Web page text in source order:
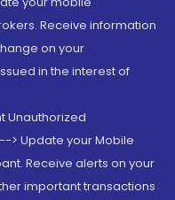
Receive information
on your
in the interest of
Unauthorized
> Update your Mobile
Receive alerts on your
important transactions